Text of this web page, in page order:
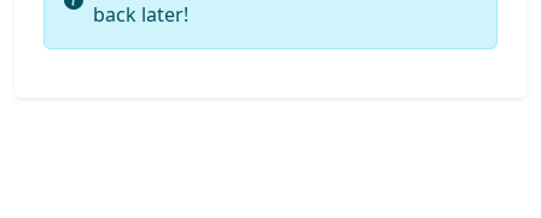
back later!